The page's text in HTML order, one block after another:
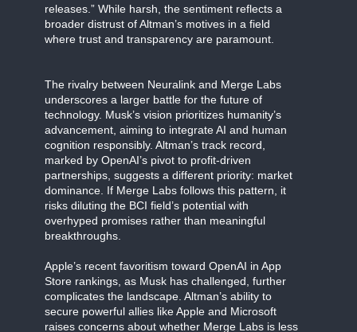
releases.” While harsh, the sentiment reflects a
broader distrust of Altman’s motives in a field
where trust and transparency are paramount.
The rivalry between Neuralink and Merge Labs
underscores a larger battle for the future of
technology. Musk’s vision prioritizes humanity’s
advancement, aiming to integrate AI and human
cognition responsibly. Altman’s track record,
marked by OpenAI’s pivot to profit-driven
partnerships, suggests a different priority: market
dominance. If Merge Labs follows this pattern, it
risks diluting the BCI field’s potential with
overhyped promises rather than meaningful
breakthroughs.
Apple’s recent favoritism toward OpenAI in App
Store rankings, as Musk has challenged, further
complicates the landscape. Altman’s ability to
secure powerful allies like Apple and Microsoft
raises concerns about whether Merge Labs is less